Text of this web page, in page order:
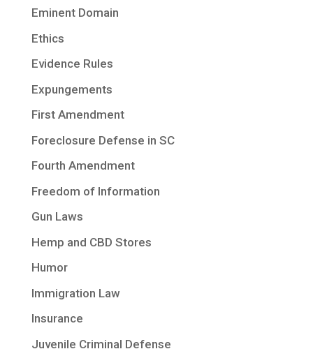
Eminent Domain
Ethics
Evidence Rules
Expungements
First Amendment
Foreclosure Defense in SC
Fourth Amendment
Freedom of Information
Gun Laws
Hemp and CBD Stores
Humor
Immigration Law
Insurance
Juvenile Criminal Defense